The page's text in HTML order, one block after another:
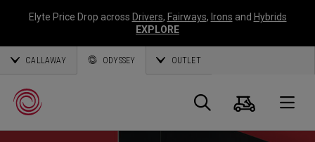
Elyte Price Drop across Drivers, Fairways, Irons and Hybrids
EXPLORE
CALLAWAY ODYSSEY OUTLET
Panier